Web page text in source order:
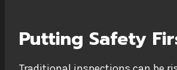
Putting Safety